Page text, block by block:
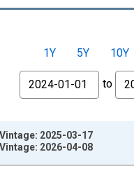
1Y 5Y 10Y
From
to
2025-03-17
2026-04-08